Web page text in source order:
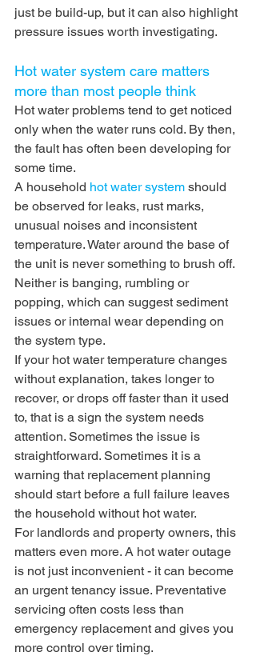
just be build-up, but it can also highlight
pressure issues worth investigating.
Hot water system care matters
more than most people think
Hot water problems tend to get noticed
only when the water runs cold. By then,
the fault has often been developing for
some time.
A household hot water system should
be observed for leaks, rust marks,
unusual noises and inconsistent
temperature. Water around the base of
the unit is never something to brush off.
Neither is banging, rumbling or
popping, which can suggest sediment
issues or internal wear depending on
the system type.
If your hot water temperature changes
without explanation, takes longer to
recover, or drops off faster than it used
to, that is a sign the system needs
attention. Sometimes the issue is
straightforward. Sometimes it is a
warning that replacement planning
should start before a full failure leaves
the household without hot water.
For landlords and property owners, this
matters even more. A hot water outage
is not just inconvenient - it can become
an urgent tenancy issue. Preventative
servicing often costs less than
emergency replacement and gives you
more control over timing.